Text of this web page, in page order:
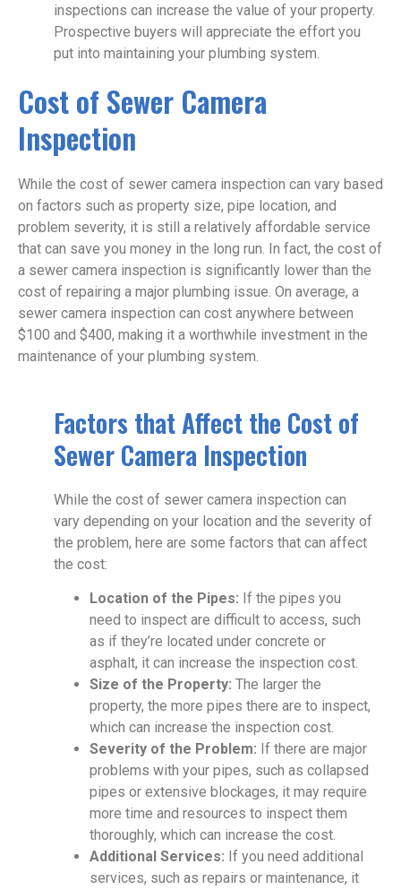
inspections can increase the value of your property.
Prospective buyers will appreciate the effort you
put into maintaining your plumbing system.
Cost of Sewer Camera
Inspection
While the cost of sewer camera inspection can vary based
on factors such as property size, pipe location, and
problem severity, it is still a relatively affordable service
that can save you money in the long run. In fact, the cost of
a sewer camera inspection is significantly lower than the
cost of repairing a major plumbing issue. On average, a
sewer camera inspection can cost anywhere between
$100 and $400, making it a worthwhile investment in the
maintenance of your plumbing system.
Factors that Affect the Cost of
Sewer Camera Inspection
While the cost of sewer camera inspection can
vary depending on your location and the severity of
the problem, here are some factors that can affect
the cost:
Location of the Pipes: If the pipes you
need to inspect are difficult to access, such
as if they’re located under concrete or
asphalt, it can increase the inspection cost.
Size of the Property: The larger the
property, the more pipes there are to inspect,
which can increase the inspection cost.
Severity of the Problem: If there are major
problems with your pipes, such as collapsed
pipes or extensive blockages, it may require
more time and resources to inspect them
thoroughly, which can increase the cost.
Additional Services: If you need additional
services, such as repairs or maintenance, it